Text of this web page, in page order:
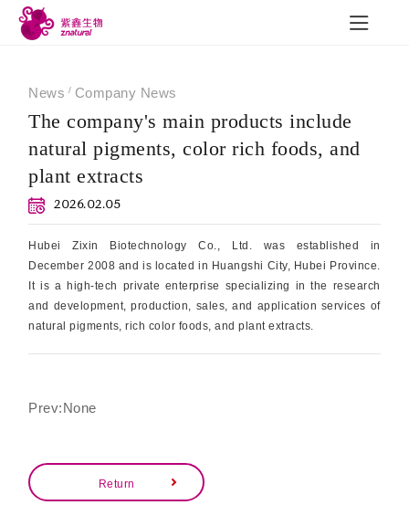
R&D
R&D achievements
Quality Construction
Company News
Industry Trends
Exhibition
Employee Style
News / Company News
The company's main products include
natural pigments, color rich foods, and
plant extracts
2026.02.05
Hubei Zixin Biotechnology Co., Ltd. was established in
December 2008 and is located in Huangshi City, Hubei Province.
It is a high-tech private enterprise specializing in the research
and development, production, sales, and application services of
natural pigments, rich color foods, and plant extracts.
Prev:None
Return